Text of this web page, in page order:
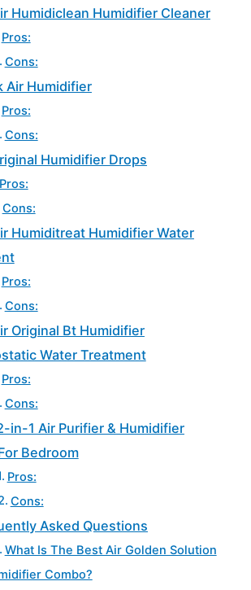
Humidiclean Humidifier Cleaner
Pros:
Cons:
Air Humidifier
Pros:
Cons:
Humidifier Drops
Pros:
Cons:
Humiditreat Humidifier Water
Pros:
Cons:
Original Bt Humidifier
Water Treatment
Pros:
Cons:
in-1 Air Purifier & Humidifier
Bedroom
Pros:
Cons:
Asked Questions
What Is The Best Air Golden Solution
Combo?